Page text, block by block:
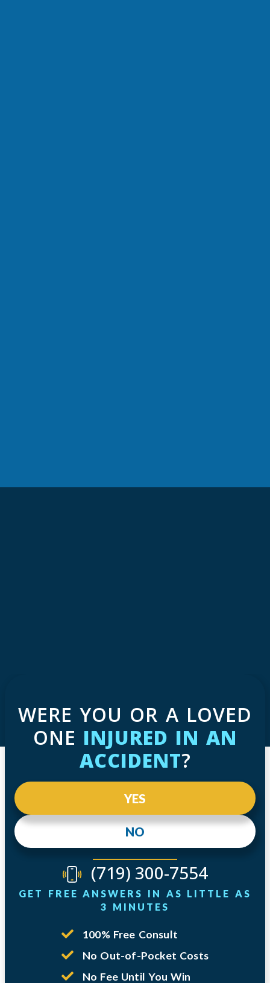
WERE YOU OR A LOVED
ONE INJURED IN AN
ACCIDENT?
NO
YES
(719) 300-7554
GET FREE ANSWERS IN AS LITTLE AS
3 MINUTES
100% Free Consult
No Out-of-Pocket Costs
No Fee Until You Win